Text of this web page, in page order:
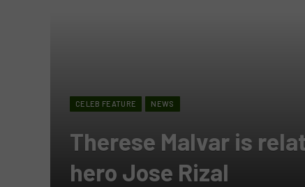
CELEB FEATURE NEWS
Therese Malvar is
hero Jose Rizal